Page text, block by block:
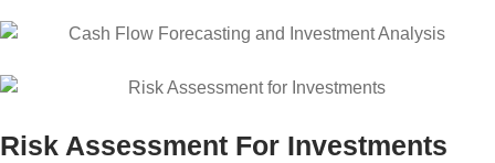
Risk Assessment For Investments